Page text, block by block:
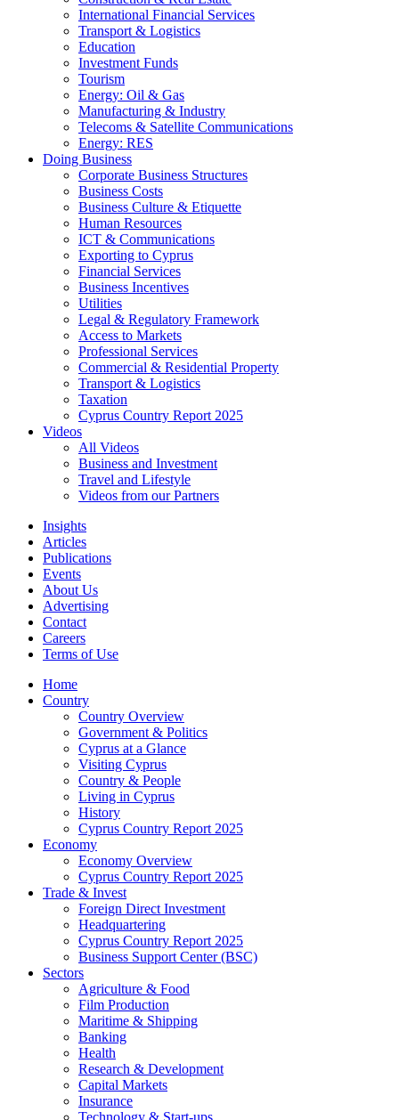
International Financial Services
Transport & Logistics
Education
Investment Funds
Tourism
Energy: Oil & Gas
Manufacturing & Industry
Telecoms & Satellite Communications
Energy: RES
Doing Business
Corporate Business Structures
Business Costs
Business Culture & Etiquette
Human Resources
ICT & Communications
Exporting to Cyprus
Financial Services
Business Incentives
Utilities
Legal & Regulatory Framework
Access to Markets
Professional Services
Commercial & Residential Property
Transport & Logistics
Taxation
Cyprus Country Report 2025
Videos
All Videos
Business and Investment
Travel and Lifestyle
Videos from our Partners
Insights
Articles
Publications
Events
About Us
Advertising
Contact
Careers
Terms of Use
Home
Country
Country Overview
Government & Politics
Cyprus at a Glance
Visiting Cyprus
Country & People
Living in Cyprus
History
Cyprus Country Report 2025
Economy
Economy Overview
Cyprus Country Report 2025
Trade & Invest
Foreign Direct Investment
Headquartering
Cyprus Country Report 2025
Business Support Center (BSC)
Sectors
Agriculture & Food
Film Production
Maritime & Shipping
Banking
Health
Research & Development
Capital Markets
Insurance
Technology & Start-ups